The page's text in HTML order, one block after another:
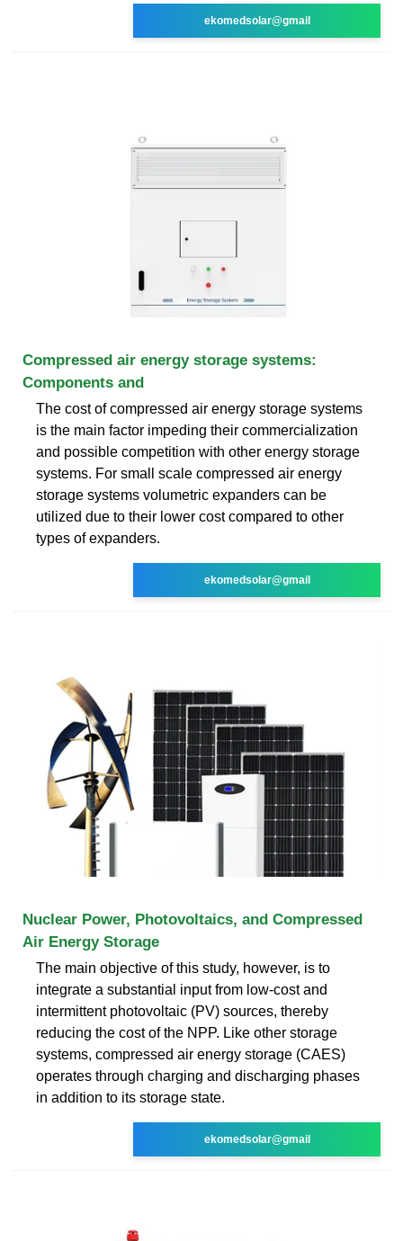
ekomedsolar@gmail
Compressed air energy storage systems:
Components and
The cost of compressed air energy storage systems
is the main factor impeding their commercialization
and possible competition with other energy storage
systems. For small scale compressed air energy
storage systems volumetric expanders can be
utilized due to their lower cost compared to other
types of expanders.
ekomedsolar@gmail
Nuclear Power, Photovoltaics, and Compressed
Air Energy Storage
The main objective of this study, however, is to
integrate a substantial input from low-cost and
intermittent photovoltaic (PV) sources, thereby
reducing the cost of the NPP. Like other storage
systems, compressed air energy storage (CAES)
operates through charging and discharging phases
in addition to its storage state.
ekomedsolar@gmail